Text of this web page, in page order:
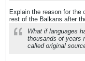
Explain the reason for the
rest of the Balkans after
What if languages
thousands of years
called original